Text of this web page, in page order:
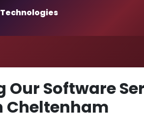
Software
Cheltenham